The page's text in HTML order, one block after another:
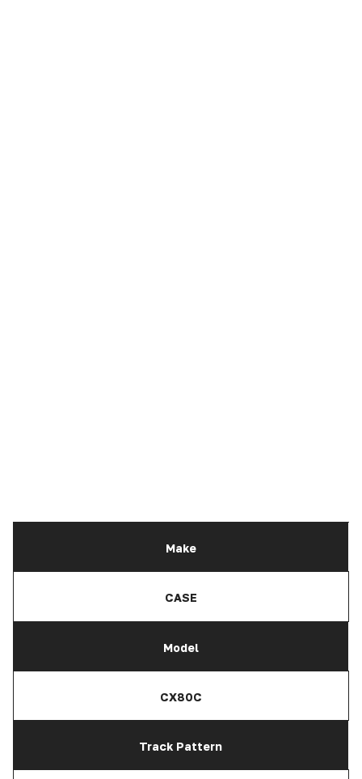
Make
CASE
Model
CX80C
Track Pattern